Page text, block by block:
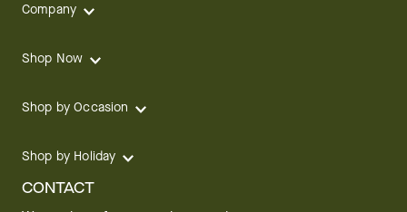
Company
Shop Now
Shop by Occasion
Shop by Holiday
CONTACT